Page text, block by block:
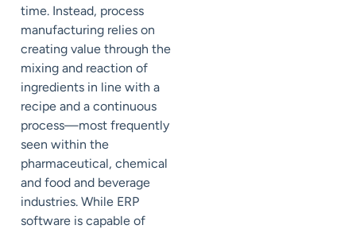
time. Instead, process
manufacturing relies on
creating value through the
mixing and reaction of
ingredients in line with a
recipe and a continuous
process—most frequently
seen within the
pharmaceutical, chemical
and food and beverage
industries. While ERP
software is capable of